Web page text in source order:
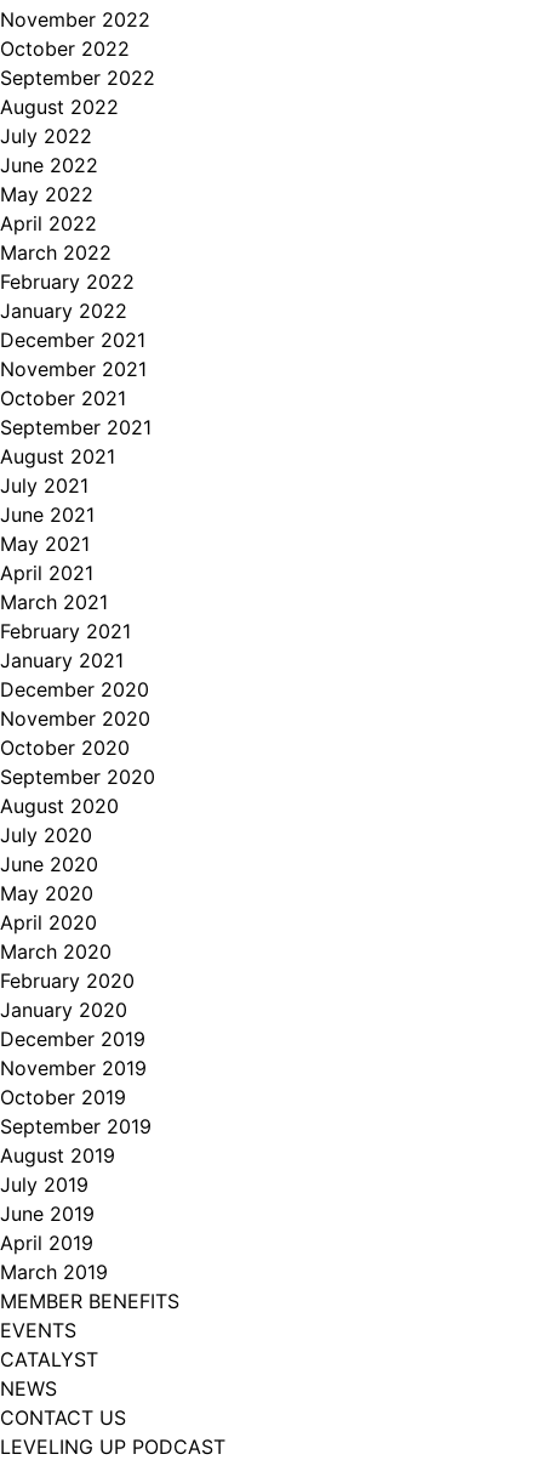
November 2022
October 2022
September 2022
August 2022
July 2022
June 2022
May 2022
April 2022
March 2022
February 2022
January 2022
December 2021
November 2021
October 2021
September 2021
August 2021
July 2021
June 2021
May 2021
April 2021
March 2021
February 2021
January 2021
December 2020
November 2020
October 2020
September 2020
August 2020
July 2020
June 2020
May 2020
April 2020
March 2020
February 2020
January 2020
December 2019
November 2019
October 2019
September 2019
August 2019
July 2019
June 2019
April 2019
March 2019
MEMBER BENEFITS
EVENTS
CATALYST
NEWS
CONTACT US
LEVELING UP PODCAST